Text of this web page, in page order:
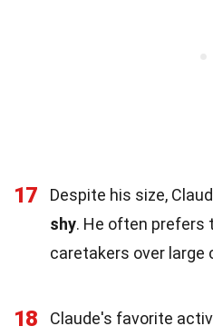
17 Despite his size,
shy. He often prefers
caretakers over large
18 Claude's favorite